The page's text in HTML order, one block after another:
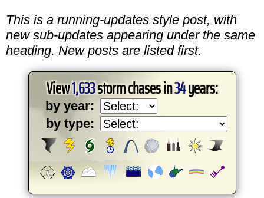
This is a running-updates style post, with
new sub-updates appearing under the same
heading. New posts are listed first.
View1,633storm chases in34years:
by year:
by type: